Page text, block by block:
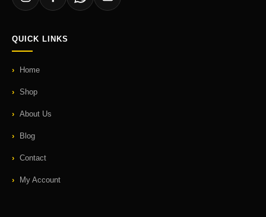
QUICK LINKS
Home
Shop
About Us
Blog
Contact
My Account